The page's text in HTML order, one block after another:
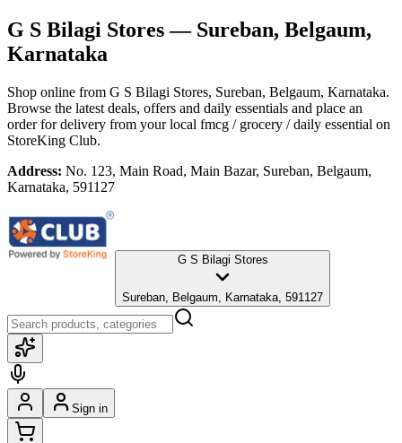
G S Bilagi Stores— Sureban, Belgaum,
Karnataka
Shop online from G S Bilagi Stores, Sureban, Belgaum, Karnataka.
Browse the latest deals, offers and daily essentials and place an
order for delivery from your local fmcg / grocery / daily essential on
StoreKing Club.
Address: No. 123, Main Road, Main Bazar, Sureban, Belgaum,
Karnataka, 591127
G S Bilagi Stores
Sureban, Belgaum, Karnataka, 591127
Sign in